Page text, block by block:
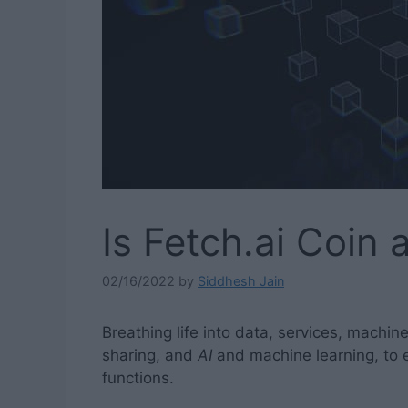
Is Fetch.ai Coin
02/16/2022 by Siddhesh Jain
Breathing life into data, services,
sharing, and AI and machine learning, to
functions.